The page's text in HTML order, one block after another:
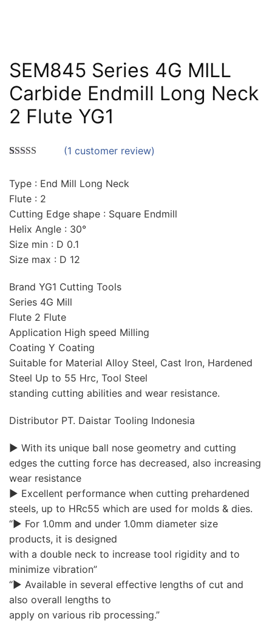
SEM845 Series 4G MILL
Carbide Endmill Long Neck
2 Flute YG1
based on
customer
rating
(1 customer review)
Type : End Mill Long Neck
Flute : 2
Cutting Edge shape : Square Endmill
Helix Angle : 30°
Size min : D 0.1
Size max : D 12
Brand YG1 Cutting Tools
Series 4G Mill
Flute 2 Flute
Application High speed Milling
Coating Y Coating
Suitable for Material Alloy Steel, Cast Iron, Hardened
Steel Up to 55 Hrc, Tool Steel
standing cutting abilities and wear resistance.
Distributor PT. Daistar Tooling Indonesia
▶ With its unique ball nose geometry and cutting
edges the cutting force has decreased, also increasing
wear resistance
▶ Excellent performance when cutting prehardened
steels, up to HRc55 which are used for molds & dies.
“▶ For 1.0mm and under 1.0mm diameter size
products, it is designed
with a double neck to increase tool rigidity and to
minimize vibration”
“▶ Available in several effective lengths of cut and
also overall lengths to
apply on various rib processing.”